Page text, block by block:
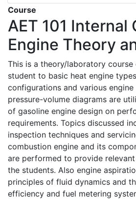
Course
AET 101 Internal
Engine Theory
This is a theory/laboratory
student to basic heat engine
configurations and various
pressure-volume diagrams are
of gasoline engine design on
requirements. Topics discussed
inspection techniques and
combustion engine and its
are performed to provide
the students. Also engine
principles of fluid dynamics and
efficiency and fuel metering